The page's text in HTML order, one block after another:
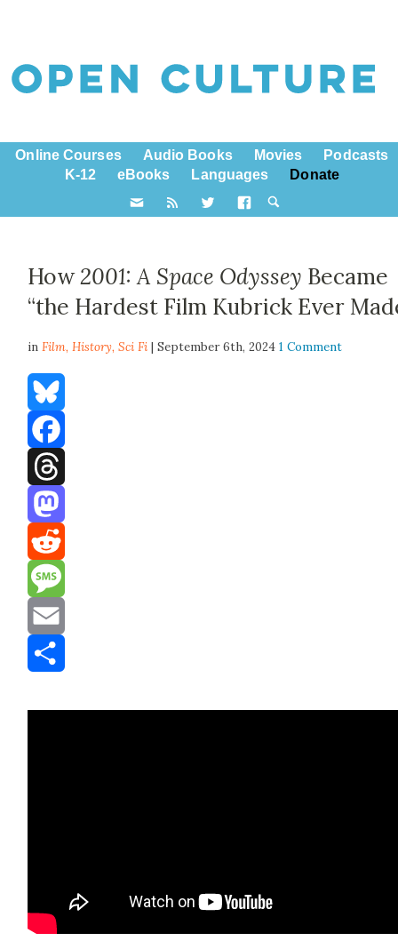
Online Courses Audio Books Movies
Podcasts
K-12
eBooks Languages Donate
How2001: A Space Odyssey Became
“the Hardest Film Kubrick Ever
inFilm,History,Sci Fi | September 6th, 20241 Comment
Bluesky
Facebook
Threads
Mastodon
Reddit
Message
Email